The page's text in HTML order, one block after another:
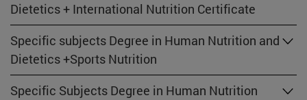
Dietetics + International Nutrition Certificate
Specific subjects Degree in Human Nutrition and
Dietetics +Sports Nutrition
Specific Subjects Degree in Human Nutrition